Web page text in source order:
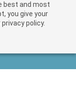
best and most
you give your
policy.